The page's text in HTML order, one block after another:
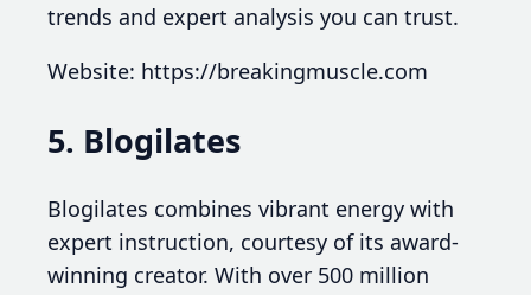
trends and expert analysis you can trust.
Website: https://breakingmuscle.com
5. Blogilates
Blogilates combines vibrant energy with
expert instruction, courtesy of its award-
winning creator. With over 500 million